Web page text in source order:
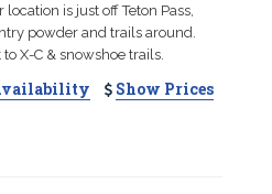
is just off Teton Pass,
powder and trails around.
X-C & snowshoe trails.
Show Prices